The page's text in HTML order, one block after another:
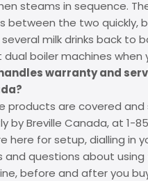
steams in sequence.
between the two quickly,
milk drinks back to
boiler machines when
warranty and
products are covered and
by Breville Canada, at 1-
here for setup, dialling in
and questions about using
before and after you